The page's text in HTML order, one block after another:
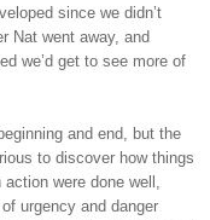
since we didn’t
Nat went away, and
we’d get to see more of
and end, but the
to discover how things
were done well,
urgency and danger